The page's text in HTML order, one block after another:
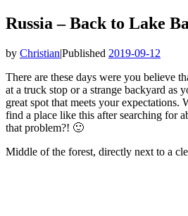
Russia – Back to Lake
by Christian|Published 2019-09-12
There are these days were you believe
at a truck stop or a strange backyard as
great spot that meets your expectations.
find a place like this after searching for
that problem?! 🙂
Middle of the forest, directly next to a